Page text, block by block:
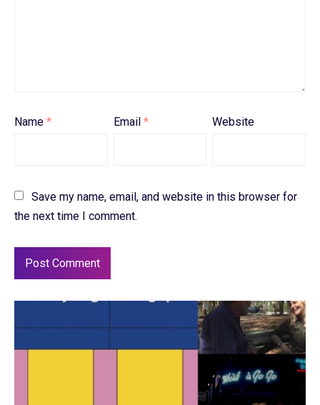
Name * Email * Website
Save my name, email, and website in this browser for
the next time I comment.